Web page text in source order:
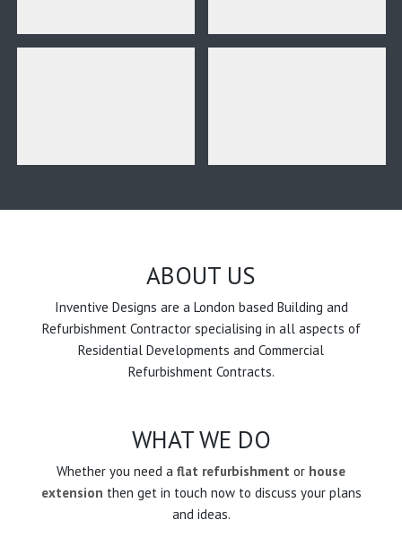
ABOUT US
Inventive Designs are a London based Building and
Refurbishment Contractor specialising in all aspects of
Residential Developments and Commercial
Refurbishment Contracts.
WHAT WE DO
Whether you need a flat refurbishment or house
extension then get in touch now to discuss your plans
and ideas.